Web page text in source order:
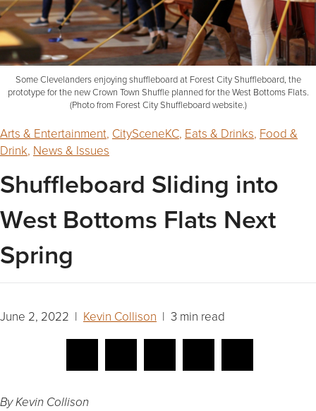
Some Clevelanders enjoying shuffleboard at Forest City Shuffleboard, the
prototype for the new Crown Town Shuffle planned for the West Bottoms Flats.
(Photo from Forest City Shuffleboard website.)
Arts & Entertainment, CitySceneKC, Eats & Drinks, Food &
Drink, News & Issues
Shuffleboard Sliding into
West Bottoms Flats Next
Spring
June 2, 2022 | Kevin Collison | 3 min read
By Kevin Collison